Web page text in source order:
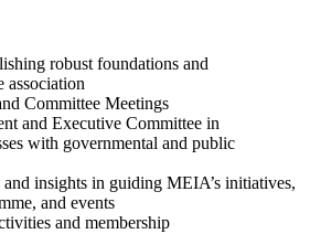
robust foundations and
association
Committee Meetings
and Executive Committee in
with governmental and public
and insights in guiding MEIA’s initiatives,
and events
and membership